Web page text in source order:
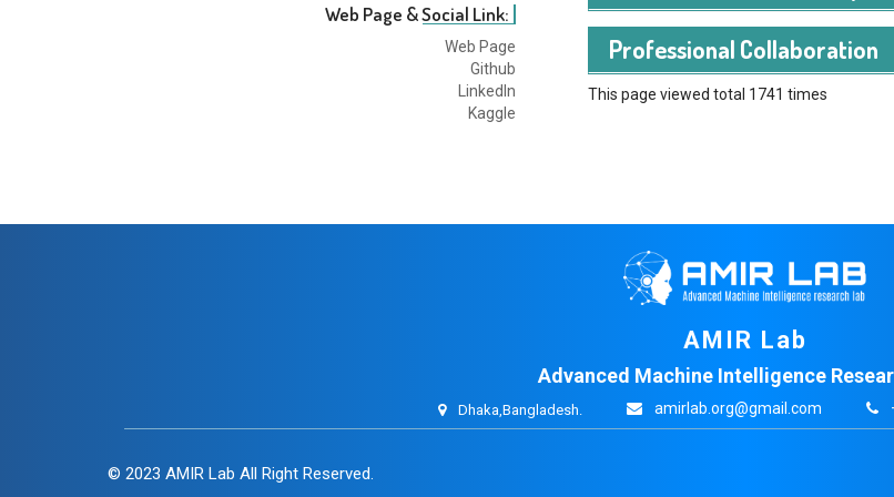
Web Page & Social Link:
Web Page
Github
LinkedIn
Kaggle
Professional Collaboration
This page viewed total 1741 times
AMIR Lab
Advanced Machine Intelligence
Dhaka,Bangladesh. amirlab.org@gmail.com
© 2023 AMIR Lab All Right Reserved.